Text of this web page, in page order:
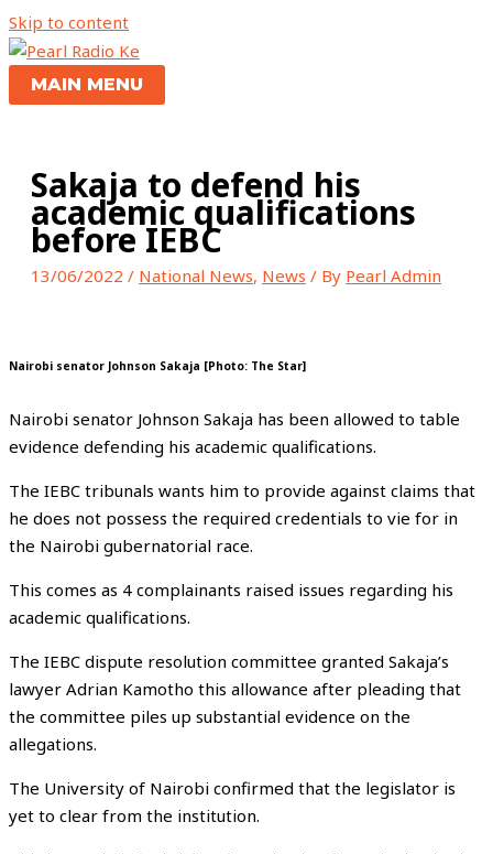
Skip to content
MAIN MENU
Sakaja to defend his
academic qualifications
before IEBC
13/06/2022 / National News, News / By Pearl Admin
Nairobi senator Johnson Sakaja [Photo: The Star]
Nairobi senator Johnson Sakaja has been allowed to table
evidence defending his academic qualifications.
The IEBC tribunals wants him to provide against claims that
he does not possess the required credentials to vie for in
the Nairobi gubernatorial race.
This comes as 4 complainants raised issues regarding his
academic qualifications.
The IEBC dispute resolution committee granted Sakaja’s
lawyer Adrian Kamotho this allowance after pleading that
the committee piles up substantial evidence on the
allegations.
The University of Nairobi confirmed that the legislator is
yet to clear from the institution.